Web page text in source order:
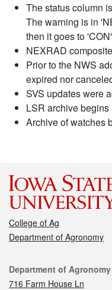
The status column
The warning is in
then it goes to
NEXRAD
Prior to the NWS
expired nor
SVS updates were
LSR archive begins
Archive of watches
College of Ag
Department of Agronomy
Contact
Department of Agronomy
716 Farm House Ln